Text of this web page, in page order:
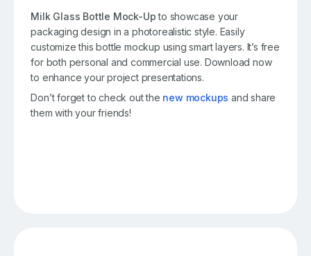
Milk Glass Bottle Mock-Upto showcase your
packaging design in a photorealistic style. Easily
customize this bottle mockup using smart layers. It’s free
for both personal and commercial use. Download now
to enhance your project presentations.
Don’t forget to check out the new mockups and share
them with your friends!